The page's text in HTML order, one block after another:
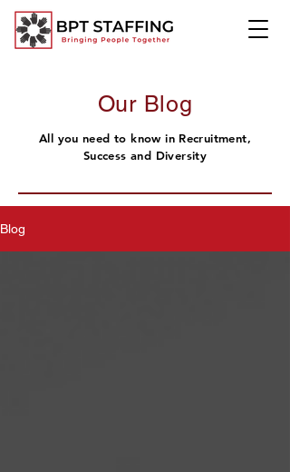
Our Blog
All you need to know in Recruitment,
Success and Diversity
Blog